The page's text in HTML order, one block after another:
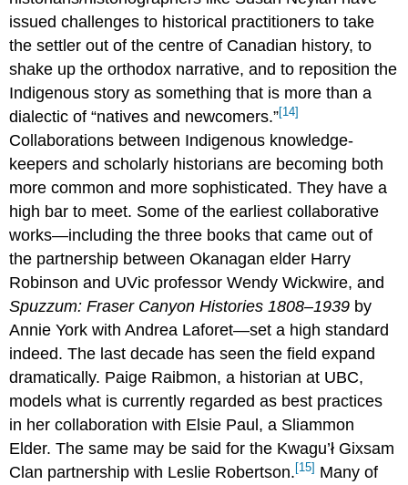
issued challenges to historical practitioners to take
the settler out of the centre of Canadian history, to
shake up the orthodox narrative, and to reposition the
Indigenous story as something that is more than a
dialectic of “natives and newcomers.”[14]
Collaborations between Indigenous knowledge-
keepers and scholarly historians are becoming both
more common and more sophisticated. They have a
high bar to meet. Some of the earliest collaborative
works—including the three books that came out of
the partnership between Okanagan elder Harry
Robinson and UVic professor Wendy Wickwire, and
Spuzzum: Fraser Canyon Histories 1808–1939 by
Annie York with Andrea Laforet—set a high standard
indeed. The last decade has seen the field expand
dramatically. Paige Raibmon, a historian at UBC,
models what is currently regarded as best practices
in her collaboration with Elsie Paul, a Sliammon
Elder. The same may be said for the Kwagu’ł Gixsam
Clan partnership with Leslie Robertson. [15] Many of